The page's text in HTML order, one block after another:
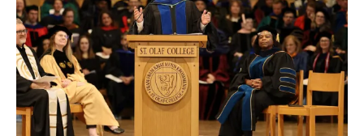
—
and
the
hope
that
sustains